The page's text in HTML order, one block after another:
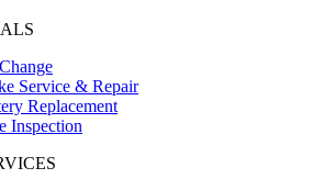
Service & Repair
Replacement
Inspection